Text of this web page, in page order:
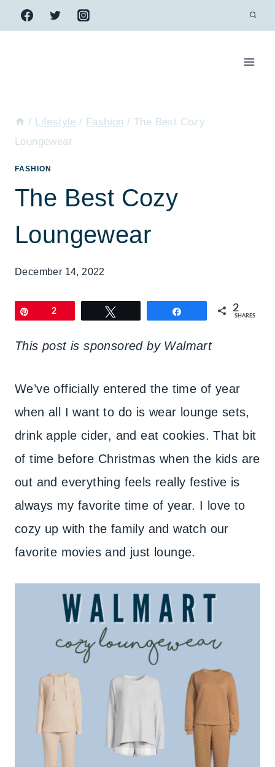
Skip
to
/ Lifestyle / Fashion / The Best Cozy
Loungewear
FASHION
The Best Cozy
Loungewear
December 14, 2022
2 2
SHARES
This post is sponsored by Walmart
We’ve officially entered the time of year
when all I want to do is wear lounge sets,
drink apple cider, and eat cookies. That bit
of time before Christmas when the kids are
out and everything feels really festive is
always my favorite time of year. I love to
cozy up with the family and watch our
favorite movies and just lounge.